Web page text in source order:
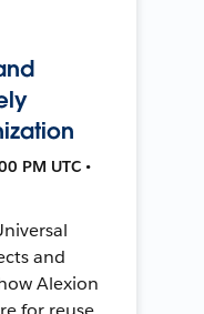
PM UTC •
and
Alexion